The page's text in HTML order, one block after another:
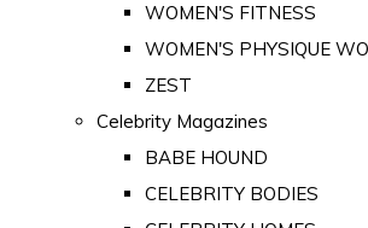
WOMEN'S FITNESS
WOMEN'S PHYSIQUE
ZEST
Celebrity Magazines
BABE HOUND
CELEBRITY BODIES